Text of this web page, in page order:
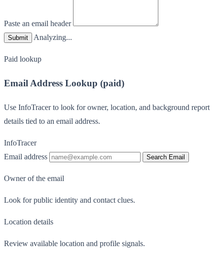
Paste an email header
Submit Analyzing...
Paid lookup
Email Address Lookup (paid)
Use InfoTracer to look for owner, location, and background report
details tied to an email address.
InfoTracer
Email address
Search Email
Owner of the email
Look for public identity and contact clues.
Location details
Review available location and profile signals.